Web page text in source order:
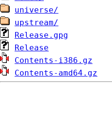
universe/
upstream/
Release.gpg
Release
Contents-i386.gz
Contents-amd64.gz